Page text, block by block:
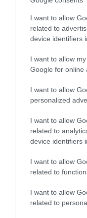
I want to allow
related to
device identifiers
I want to allow
Google for online
I want to allow
personalized
I want to allow
related to
device identifiers
I want to allow
related to
I want to allow
related to